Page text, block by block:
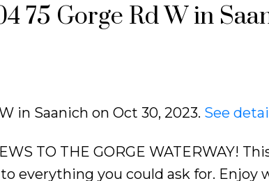
75 Gorge Rd W in
in Saanich on Oct 30, 2023. See
TO THE GORGE WATERWAY!
everything you could ask for. Enjoy